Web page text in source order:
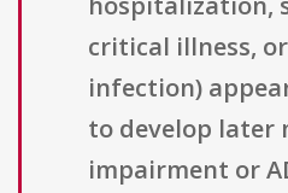
critical illness,
infection)
to develop later
impairment or